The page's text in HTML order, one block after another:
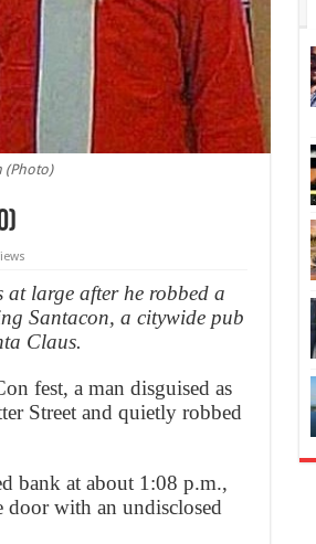
(Photo)
large after he robbed a
Santacon, a citywide pub
Claus.
fest, a man disguised as
Street and quietly robbed
bank at about 1:08 p.m.,
door with an undisclosed